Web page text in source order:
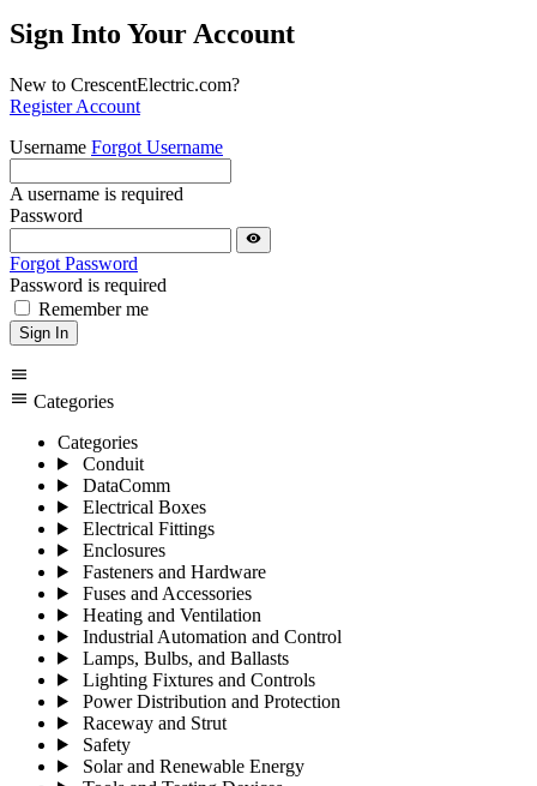
Sign Into Your Account
New to CrescentElectric.com?
Register Account
Username Forgot Username
A username is required
Password
visibility
Forgot Password
Password is required
Remember me
Sign In
menu
menu Categories
Categories
Conduit
DataComm
Electrical Boxes
Electrical Fittings
Enclosures
Fasteners and Hardware
Fuses and Accessories
Heating and Ventilation
Industrial Automation and Control
Lamps, Bulbs, and Ballasts
Lighting Fixtures and Controls
Power Distribution and Protection
Raceway and Strut
Safety
Solar and Renewable Energy